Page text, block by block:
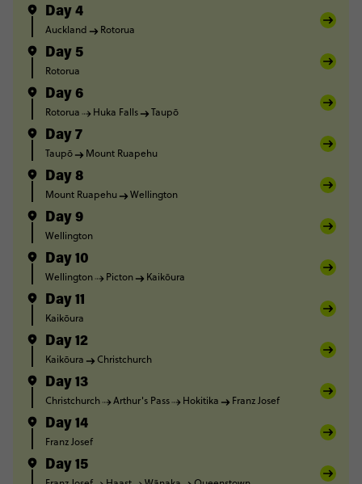
Day 4
Auckland Rotorua
Day 5
Rotorua
Day 6
Rotorua Huka Falls Taupō
Day 7
Taupō Mount Ruapehu
Day 8
Mount Ruapehu Wellington
Day 9
Wellington
Day 10
Wellington Picton Kaikōura
Day 11
Kaikōura
Day 12
Kaikōura Christchurch
Day 13
Christchurch Arthur's Pass Hokitika Franz Josef
Day 14
Franz Josef
Day 15